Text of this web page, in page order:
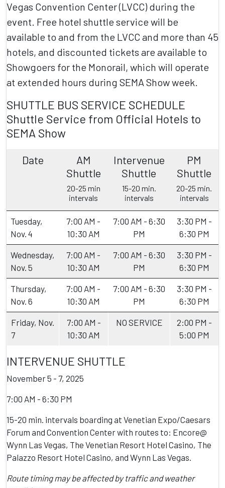
Vegas Convention Center (LVCC) during the
event. Free hotel shuttle service will be
available to and from the LVCC and more than 45
hotels, and discounted tickets are available to
Showgoers for the Monorail, which will operate
at extended hours during SEMA Show week.
SHUTTLE BUS SERVICE SCHEDULE
Shuttle Service from Official Hotels to
SEMA Show
Date
AM
Shuttle
20-25 min
intervals
Intervenue
Shuttle
15-20 min.
intervals
PM
Shuttle
20-25 min.
intervals
Tuesday,
Nov. 4
7:00 AM -
10:30 AM
7:00 AM - 6:30
PM
3:30 PM -
6:30 PM
Wednesday,
Nov. 5
7:00 AM -
10:30 AM
7:00 AM - 6:30
PM
3:30 PM -
6:30 PM
Thursday,
Nov. 6
7:00 AM -
10:30 AM
7:00 AM - 6:30
PM
3:30 PM -
6:30 PM
Friday, Nov.
7
7:00 AM -
10:30 AM
NO SERVICE
2:00 PM -
5:00 PM
INTERVENUE SHUTTLE
November 5 - 7, 2025
7:00 AM - 6:30 PM
15-20 min. intervals boarding at Venetian Expo/Caesars
Forum and Convention Center with routes to: Encore@
Wynn Las Vegas, The Venetian Resort Hotel Casino, The
Palazzo Resort Hotel Casino, and Wynn Las Vegas.
Route timing may be affected by traffic and weather